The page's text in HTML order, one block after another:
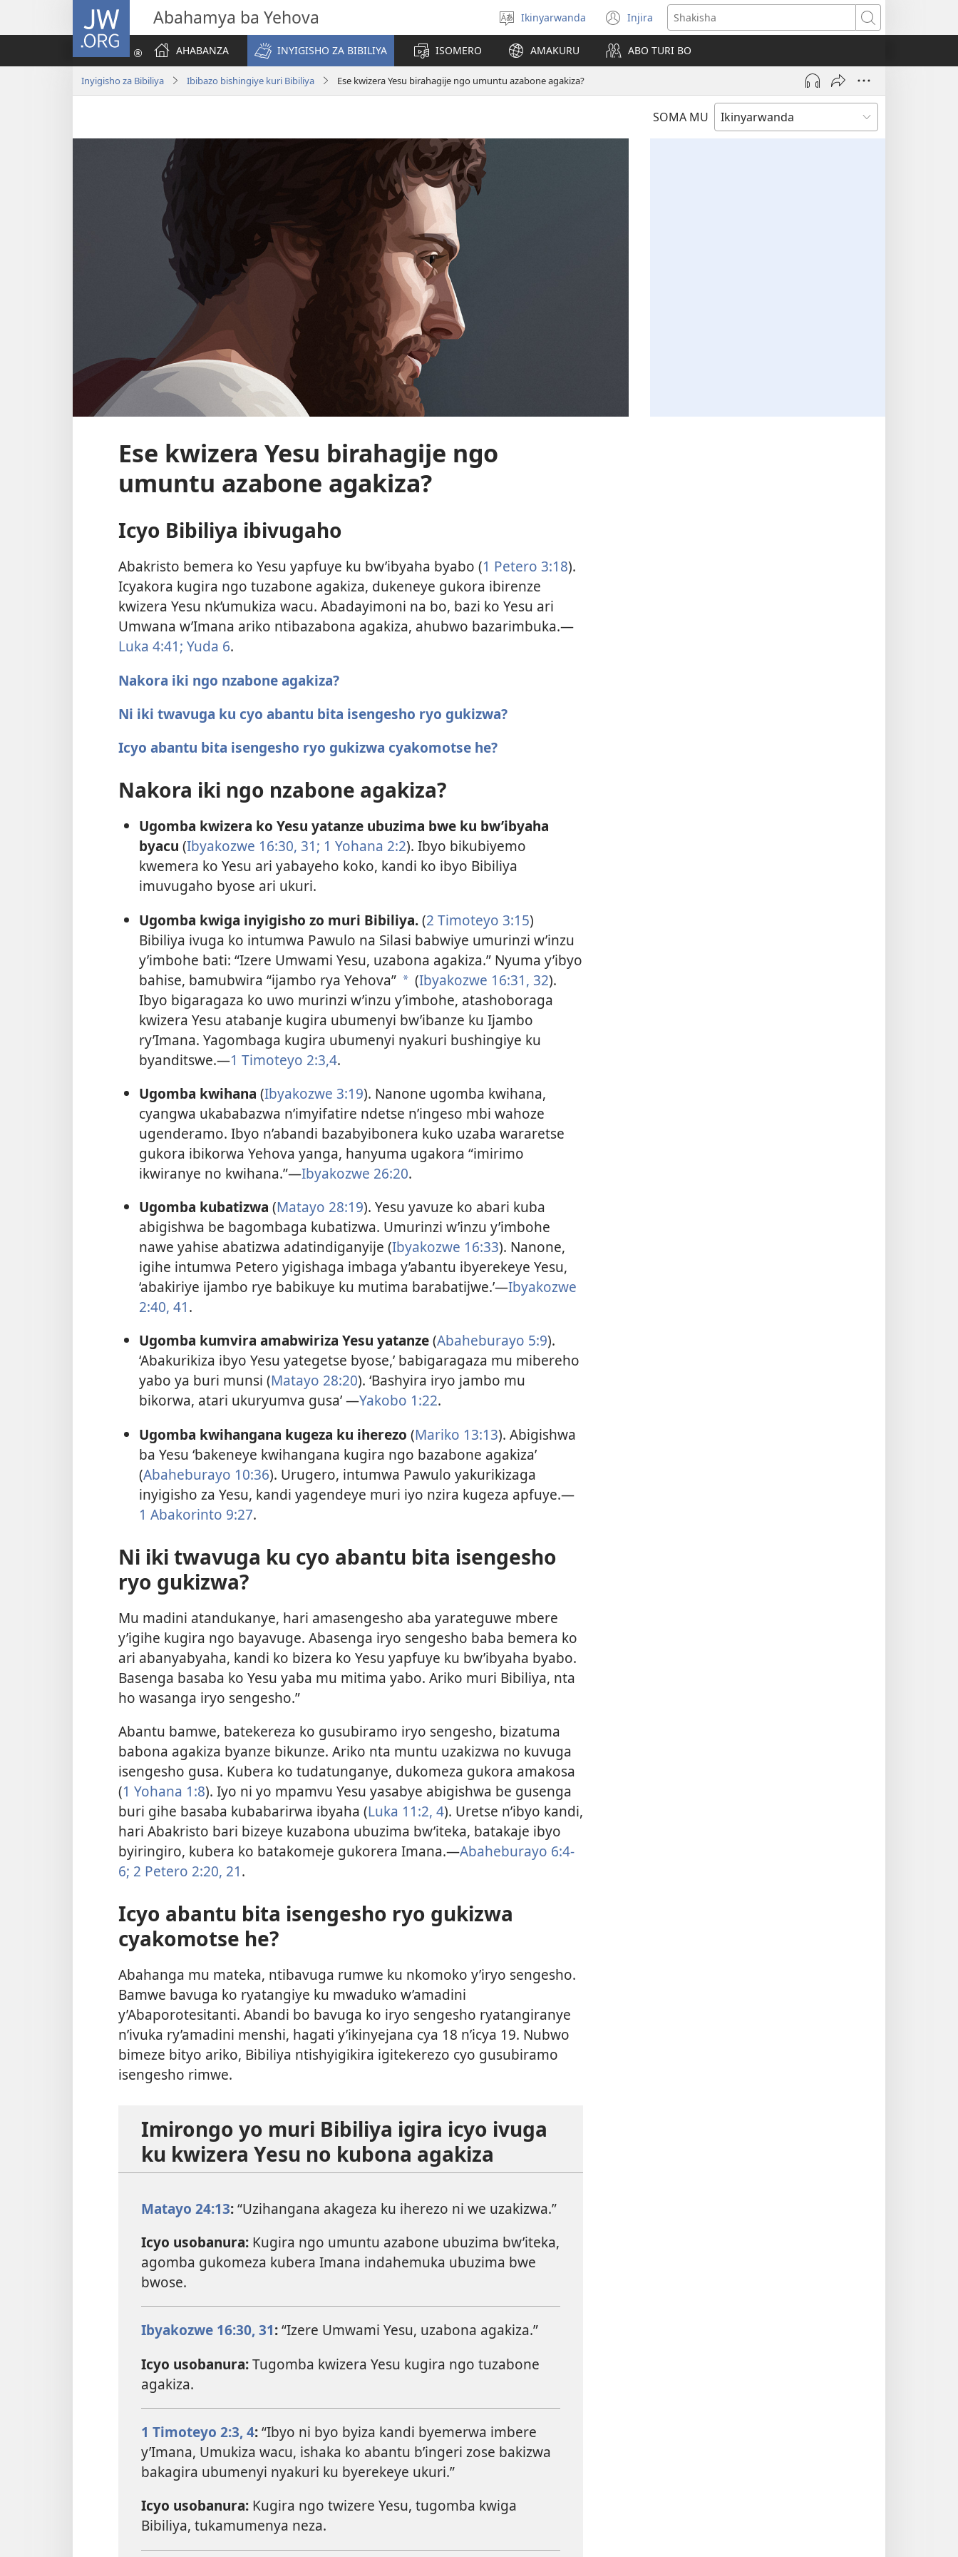
JW.ORG Abahamya ba Yehova
Hitamo
ururimi
Ikinyarwanda Injira
(ifungukire
ahandi)
Shakisha
AHABANZA
INYIGISHO ZA BIBILIYA ISOMERO AMAKURU ABO TURI BO
Inyigisho za Bibiliya Ibibazo bishingiye kuri Bibiliya Ese kwizera Yesu birahagije ngo umuntu azabone agakiza?
SOMA MU
Ese kwizera Yesu birahagije ngo
umuntu azabone agakiza?
Icyo Bibiliya ibivugaho
Abakristo bemera ko Yesu yapfuye ku bw’ibyaha byabo (1 Petero 3:18).
Icyakora kugira ngo tuzabone agakiza, dukeneye gukora ibirenze
kwizera Yesu nk’umukiza wacu. Abadayimoni na bo, bazi ko Yesu ari
Umwana w’Imana ariko ntibazabona agakiza, ahubwo bazarimbuka.—
Luka 4:41; Yuda 6.
Nakora iki ngo nzabone agakiza?
Ni iki twavuga ku cyo abantu bita isengesho ryo gukizwa?
Icyo abantu bita isengesho ryo gukizwa cyakomotse he?
Nakora iki ngo nzabone agakiza?
Ugomba kwizera ko Yesu yatanze ubuzima bwe ku bw’ibyaha
byacu (Ibyakozwe 16:30, 31; 1 Yohana 2:2). Ibyo bikubiyemo
kwemera ko Yesu ari yabayeho koko, kandi ko ibyo Bibiliya
imuvugaho byose ari ukuri.
Ugomba kwiga inyigisho zo muri Bibiliya.(2 Timoteyo 3:15)
Bibiliya ivuga ko intumwa Pawulo na Silasi babwiye umurinzi w’inzu
y’imbohe bati: “Izere Umwami Yesu, uzabona agakiza.” Nyuma y’ibyo
bahise, bamubwira “ijambo rya Yehova” a (Ibyakozwe 16:31, 32).
Ibyo bigaragaza ko uwo murinzi w’inzu y’imbohe, atashoboraga
kwizera Yesu atabanje kugira ubumenyi bw’ibanze ku Ijambo
ry’Imana. Yagombaga kugira ubumenyi nyakuri bushingiye ku
byanditswe.—1 Timoteyo 2:3,4.
Ugomba kwihana (Ibyakozwe 3:19). Nanone ugomba kwihana,
cyangwa ukababazwa n’imyifatire ndetse n’ingeso mbi wahoze
ugenderamo. Ibyo n’abandi bazabyibonera kuko uzaba wararetse
gukora ibikorwa Yehova yanga, hanyuma ugakora “imirimo
ikwiranye no kwihana.”—Ibyakozwe 26:20.
Ugomba kubatizwa (Matayo 28:19). Yesu yavuze ko abari kuba
abigishwa be bagombaga kubatizwa. Umurinzi w’inzu y’imbohe
nawe yahise abatizwa adatindiganyije (Ibyakozwe 16:33). Nanone,
igihe intumwa Petero yigishaga imbaga y’abantu ibyerekeye Yesu,
‘abakiriye ijambo rye babikuye ku mutima barabatijwe.’—Ibyakozwe
2:40, 41.
Ugomba kumvira amabwiriza Yesu yatanze(Abaheburayo 5:9).
‘Abakurikiza ibyo Yesu yategetse byose,’ babigaragaza mu mibereho
yabo ya buri munsi (Matayo 28:20). ‘Bashyira iryo jambo mu
bikorwa, atari ukuryumva gusa’ —Yakobo 1:22.
Ugomba kwihangana kugeza ku iherezo (Mariko 13:13). Abigishwa
ba Yesu ‘bakeneye kwihangana kugira ngo bazabone agakiza’
(Abaheburayo 10:36). Urugero, intumwa Pawulo yakurikizaga
inyigisho za Yesu, kandi yagendeye muri iyo nzira kugeza apfuye.—
1 Abakorinto 9:27.
Ni iki twavuga ku cyo abantu bita isengesho
ryo gukizwa?
Mu madini atandukanye, hari amasengesho aba yarateguwe mbere
y’igihe kugira ngo bayavuge. Abasenga iryo sengesho baba bemera ko
ari abanyabyaha, kandi ko bizera ko Yesu yapfuye ku bw’ibyaha byabo.
Basenga basaba ko Yesu yaba mu mitima yabo. Ariko muri Bibiliya, nta
ho wasanga iryo sengesho.”
Abantu bamwe, batekereza ko gusubiramo iryo sengesho, bizatuma
babona agakiza byanze bikunze. Ariko nta muntu uzakizwa no kuvuga
isengesho gusa. Kubera ko tudatunganye, dukomeza gukora amakosa
(1 Yohana 1:8). Iyo ni yo mpamvu Yesu yasabye abigishwa be gusenga
buri gihe basaba kubabarirwa ibyaha (Luka 11:2, 4). Uretse n’ibyo kandi,
hari Abakristo bari bizeye kuzabona ubuzima bw’iteka, batakaje ibyo
byiringiro, kubera ko batakomeje gukorera Imana.—Abaheburayo 6:4-
6; 2 Petero 2:20, 21.
Icyo abantu bita isengesho ryo gukizwa
cyakomotse he?
Abahanga mu mateka, ntibavuga rumwe ku nkomoko y’iryo sengesho.
Bamwe bavuga ko ryatangiye ku mwaduko w’amadini
y’Abaporotesitanti. Abandi bo bavuga ko iryo sengesho ryatangiranye
n’ivuka ry’amadini menshi, hagati y’ikinyejana cya 18 n’icya 19. Nubwo
bimeze bityo ariko, Bibiliya ntishyigikira igitekerezo cyo gusubiramo
isengesho rimwe.
Imirongo yo muri Bibiliya igira icyo ivuga
ku kwizera Yesu no kubona agakiza
Matayo 24:13:“Uzihangana akageza ku iherezo ni we uzakizwa.”
Icyo usobanura: Kugira ngo umuntu azabone ubuzima bw’iteka,
agomba gukomeza kubera Imana indahemuka ubuzima bwe
bwose.
Ibyakozwe 16:30, 31:“Izere Umwami Yesu, uzabona agakiza.”
Icyo usobanura:Tugomba kwizera Yesu kugira ngo tuzabone
agakiza.
1 Timoteyo 2:3, 4:“Ibyo ni byo byiza kandi byemerwa imbere
y’Imana, Umukiza wacu, ishaka ko abantu b’ingeri zose bakizwa
bakagira ubumenyi nyakuri ku byerekeye ukuri.”
Icyo usobanura: Kugira ngo twizere Yesu, tugomba kwiga
Bibiliya, tukamumenya neza.